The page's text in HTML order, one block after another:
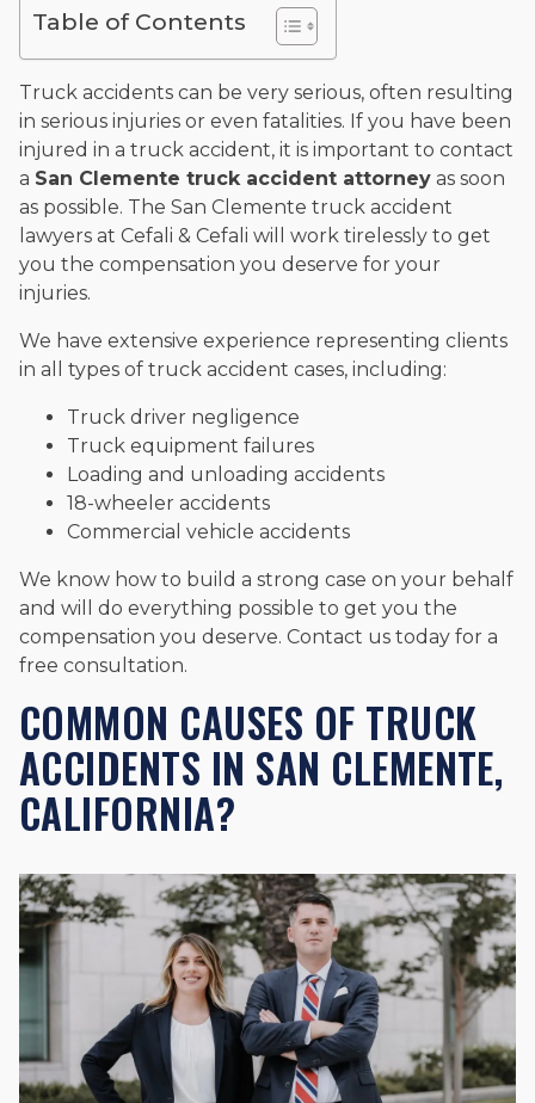
and enjoys fishing and spending time with his rescue dogs.
The date below reflects when this page was last reviewed for
accuracy.
Please see our Editorial Guidelines
Table of Contents
Truck accidents can be very serious, often resulting
in serious injuries or even fatalities. If you have been
injured in a truck accident, it is important to contact
a San Clemente truck accident attorney as soon
as possible. The San Clemente truck accident
lawyers at Cefali & Cefali will work tirelessly to get
you the compensation you deserve for your
injuries.
We have extensive experience representing clients
in all types of truck accident cases, including:
Truck driver negligence
Truck equipment failures
Loading and unloading accidents
18-wheeler accidents
Commercial vehicle accidents
We know how to build a strong case on your behalf
and will do everything possible to get you the
compensation you deserve. Contact us today for a
free consultation.
COMMON CAUSES OF TRUCK
ACCIDENTS IN SAN CLEMENTE,
CALIFORNIA?